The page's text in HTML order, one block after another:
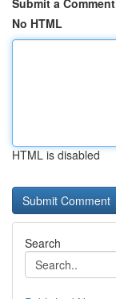
Submit a Comment
No HTML
HTML is disabled
Search